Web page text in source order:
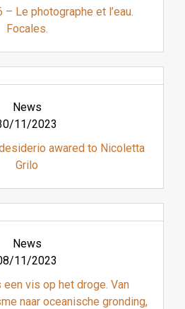
– Le photographe et l’eau.
Focales.
News
11/2023
awared to Nicoletta
Grilo
News
11/2023
vis op het droge. Van
naar oceanische gronding,